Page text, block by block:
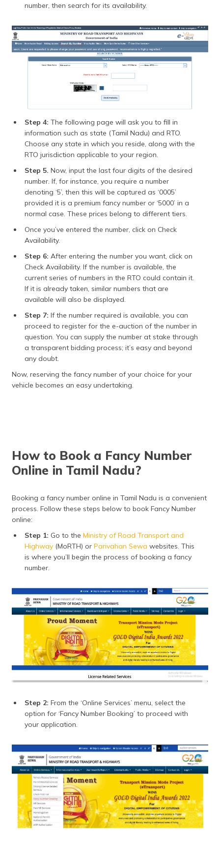
number, then search for its availability.
Step 4: The following page will ask you to fill in
information such as state (Tamil Nadu) and RTO.
Choose any state in which you reside, along with the
RTO jurisdiction applicable to your region.
Step 5. Now, input the last four digits of the desired
number. If, for instance, you require a number
denoting ‘5’, then this will be captured as ‘0005’
provided it is a premium fancy number or ‘5000’ in a
normal case. These prices belong to different tiers.
Once you’ve entered the number, click on Check
Availability.
Step 6: After entering the number you want, click on
Check Availability. If the number is available, the
current series of numbers in the RTO could contain it.
If it is already taken, similar numbers that are
available will also be displayed.
Step 7: If the number required is available, you can
proceed to register for the e-auction of the number in
question. You can supply the number at stake through
a transparent bidding process; it’s easy and beyond
any doubt.
Now, reserving the fancy number of your choice for your
vehicle becomes an easy undertaking.
How to Book a Fancy Number
Online in Tamil Nadu?
Booking a fancy number online in Tamil Nadu is a convenient
process. Follow these steps below to book Fancy Number
online:
Step 1: Go to the Ministry of Road Transport and
Highway (MoRTH) or Parivahan Sewa websites. This
is where you’ll begin the process of booking a fancy
number.
Step 2: From the ‘Online Services’ menu, select the
option for ‘Fancy Number Booking’ to proceed with
your application.